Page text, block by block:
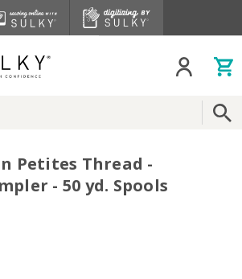
Petites Thread -
- 50 yd. Spools